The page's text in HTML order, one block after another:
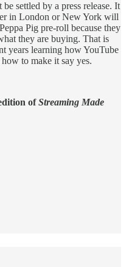
settled by a press release. It
in London or New York will
Pig pre-roll because they
they are buying. That is
years learning how YouTube
to make it say yes.
ofStreaming Made